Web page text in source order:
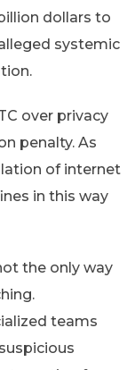
dollars to
systemic
over privacy
penalty. As
of internet
in this way
the only way
teams